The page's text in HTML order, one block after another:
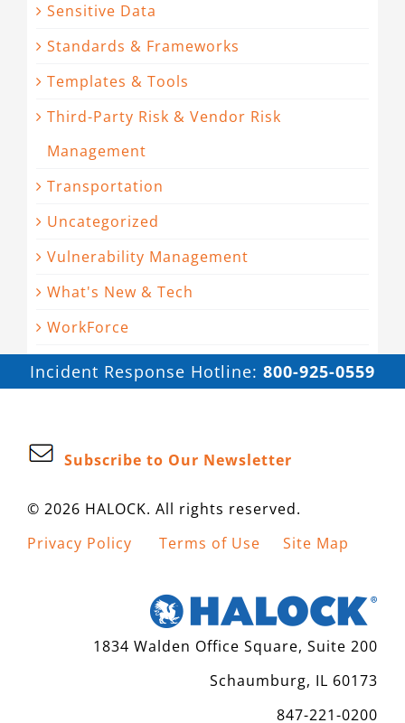
Sensitive Data
Standards & Frameworks
Templates & Tools
Third-Party Risk & Vendor Risk
Management
Transportation
Uncategorized
Vulnerability Management
What's New & Tech
WorkForce
Incident Response Hotline: 800-925-0559
Subscribe to Our Newsletter
© 2026 HALOCK. All rights reserved.
Privacy Policy
Terms of Use Site Map
1834 Walden Office Square, Suite 200
Schaumburg, IL 60173
847-221-0200